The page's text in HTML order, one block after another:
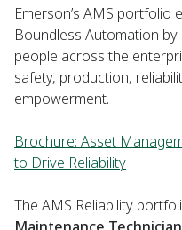
Emerson’s AMS portfolio
Boundless Automation
people across the
safety, production,
empowerment.
Brochure: Asset
to Drive Reliability
The AMS Reliability